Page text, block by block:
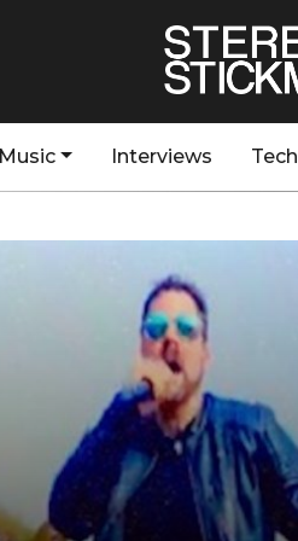
Interviews Tech